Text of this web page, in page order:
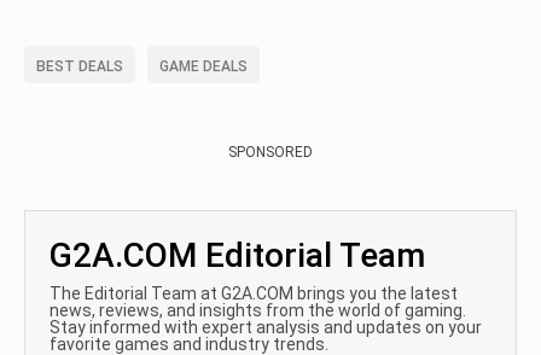
BEST DEALS GAME DEALS
SPONSORED
G2A.COM Editorial Team
The Editorial Team at G2A.COM brings you the latest
news, reviews, and insights from the world of gaming.
Stay informed with expert analysis and updates on your
favorite games and industry trends.